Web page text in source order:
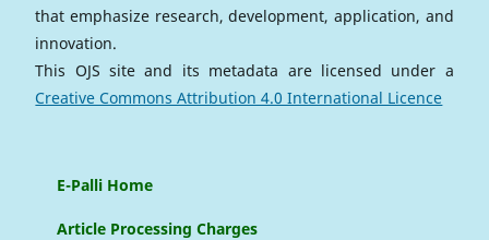
that emphasize research, development, application, and
innovation.
This OJS site and its metadata are licensed under a
Creative Commons Attribution 4.0 International Licence
E-Palli Home
Article Processing Charges